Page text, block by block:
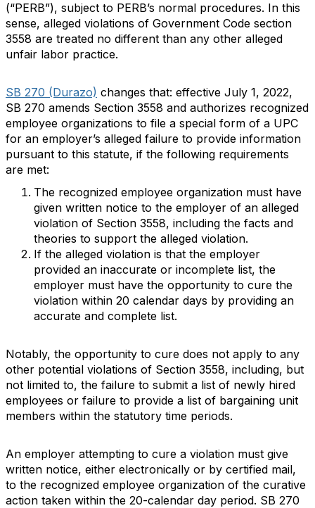
(“PERB”), subject to PERB’s normal procedures. In this
sense, alleged violations of Government Code section
3558 are treated no different than any other alleged
unfair labor practice.
SB 270 (Durazo) changes that: effective July 1, 2022,
SB 270 amends Section 3558 and authorizes recognized
employee organizations to file a special form of a UPC
for an employer’s alleged failure to provide information
pursuant to this statute, if the following requirements
are met:
The recognized employee organization must have
given written notice to the employer of an alleged
violation of Section 3558, including the facts and
theories to support the alleged violation.
If the alleged violation is that the employer
provided an inaccurate or incomplete list, the
employer must have the opportunity to cure the
violation within 20 calendar days by providing an
accurate and complete list.
Notably, the opportunity to cure does not apply to any
other potential violations of Section 3558, including, but
not limited to, the failure to submit a list of newly hired
employees or failure to provide a list of bargaining unit
members within the statutory time periods.
An employer attempting to cure a violation must give
written notice, either electronically or by certified mail,
to the recognized employee organization of the curative
action taken within the 20-calendar day period. SB 270